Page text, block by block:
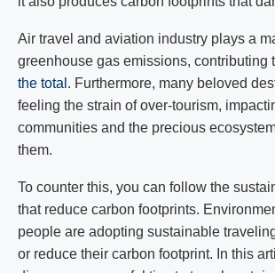
Air travel and aviation industry plays a
greenhouse gas emissions, contributing
the total . Furthermore, many beloved
feeling the strain of over-tourism,
communities and the precious
them.
To counter this, you can follow the
that reduce carbon footprints.
people are adopting sustainable
or reduce their carbon footprint. In this